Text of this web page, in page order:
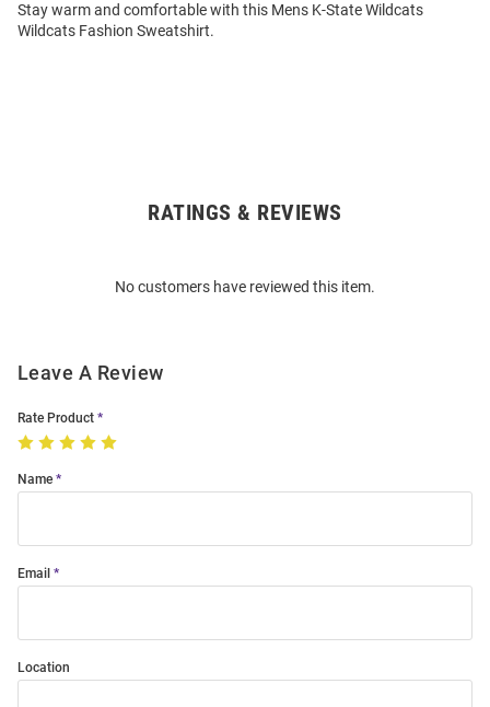
Stay warm and comfortable with this Mens K-State Wildcats
Wildcats Fashion Sweatshirt.
RATINGS & REVIEWS
No customers have reviewed this item.
Leave A Review
Rate Product
Name
Email
Location